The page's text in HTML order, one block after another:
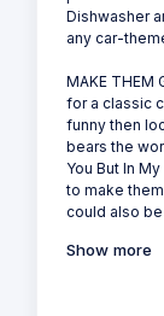
Dishwasher
any car-
MAKE THEM
for a classic
funny then
bears the
You But In
to make
could also
Show more